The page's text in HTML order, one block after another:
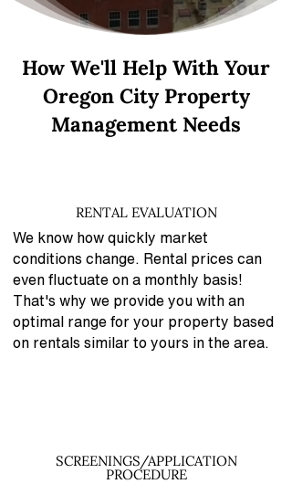
How We'll Help With Your
Oregon City Property
Management Needs
RENTAL EVALUATION
We know how quickly market
conditions change. Rental prices can
even fluctuate on a monthly basis!
That's why we provide you with an
optimal range for your property based
on rentals similar to yours in the area.
SCREENINGS/APPLICATION
PROCEDURE